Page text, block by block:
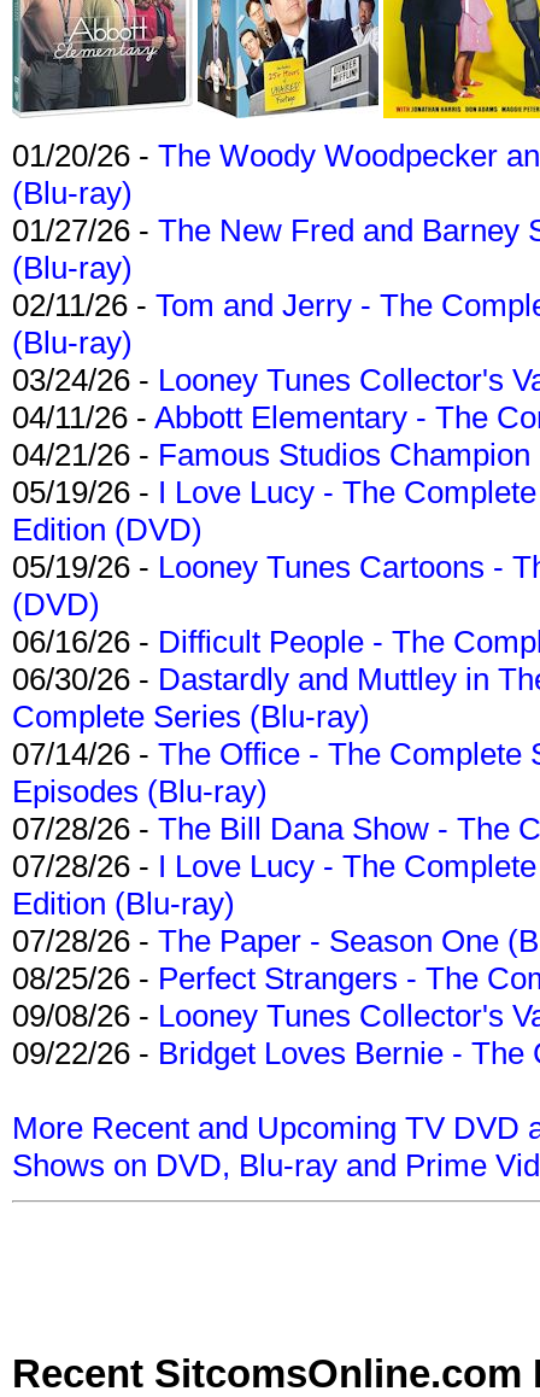
01/20/26 - The Woody Woodpecker
(Blu-ray)
01/27/26 - The New Fred and Barney
(Blu-ray)
02/11/26 - Tom and Jerry - The
(Blu-ray)
03/24/26 - Looney Tunes Collector's
04/11/26 - Abbott Elementary - The
04/21/26 - Famous Studios
05/19/26 - I Love Lucy - The
Edition (DVD)
05/19/26 - Looney Tunes Cartoons -
(DVD)
06/16/26 - Difficult People - The
06/30/26 - Dastardly and Muttley in
Complete Series (Blu-ray)
07/14/26 - The Office - The Complete
Episodes (Blu-ray)
07/28/26 - The Bill Dana Show - The
07/28/26 - I Love Lucy - The
Edition (Blu-ray)
07/28/26 - The Paper - Season One
08/25/26 - Perfect Strangers - The
09/08/26 - Looney Tunes Collector's
09/22/26 - Bridget Loves Bernie -
More Recent and Upcoming TV DVD
Shows on DVD, Blu-ray and Prime
Recent SitcomsOnline.com